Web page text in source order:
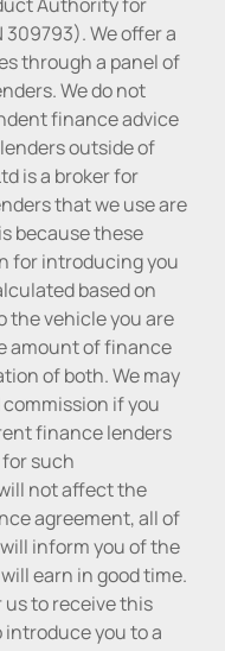
We offer a
through a panel of
We do not
finance advice
outside of
is a broker for
that we use are
because these
for introducing you
based on
the vehicle you are
amount of finance
of both. We may
if you
finance lenders
such
not affect the
agreement, all of
inform you of the
earn in good time.
to receive this
you to a